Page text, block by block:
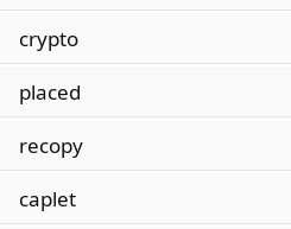
crypto
placed
recopy
caplet